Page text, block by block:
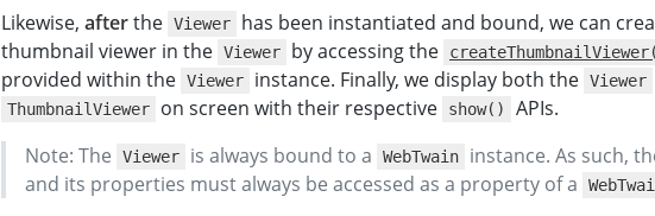
Likewise, afterthe Viewer
has been instantiated and bound, we can
thumbnail viewer in the Viewer by accessing the
provided within the Viewer instance. Finally, we display both the Viewer
ThumbnailViewer on screen with their respective show()
APIs.
Note: The
Viewer is always bound to a WebTwain instance. As such,
and its properties must always be accessed as a property of a